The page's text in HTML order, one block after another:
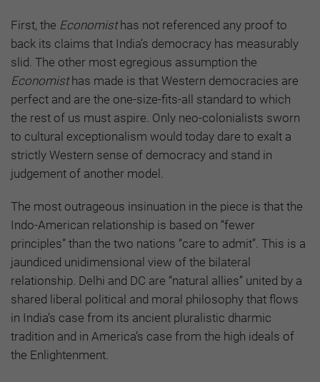
First, the Economisthas not referenced any proof to
back its claims that India’s democracy has measurably
slid. The other most egregious assumption the
Economisthas made is that Western democracies are
perfect and are the one-size-fits-all standard to which
the rest of us must aspire. Only neo-colonialists sworn
to cultural exceptionalism would today dare to exalt a
strictly Western sense of democracy and stand in
judgement of another model.
The most outrageous insinuation in the piece is that the
Indo-American relationship is based on “fewer
principles” than the two nations “care to admit”. This is a
jaundiced unidimensional view of the bilateral
relationship. Delhi and DC are “natural allies” united by a
shared liberal political and moral philosophy that flows
in India’s case from its ancient pluralistic dharmic
tradition and in America’s case from the high ideals of
the Enlightenment.